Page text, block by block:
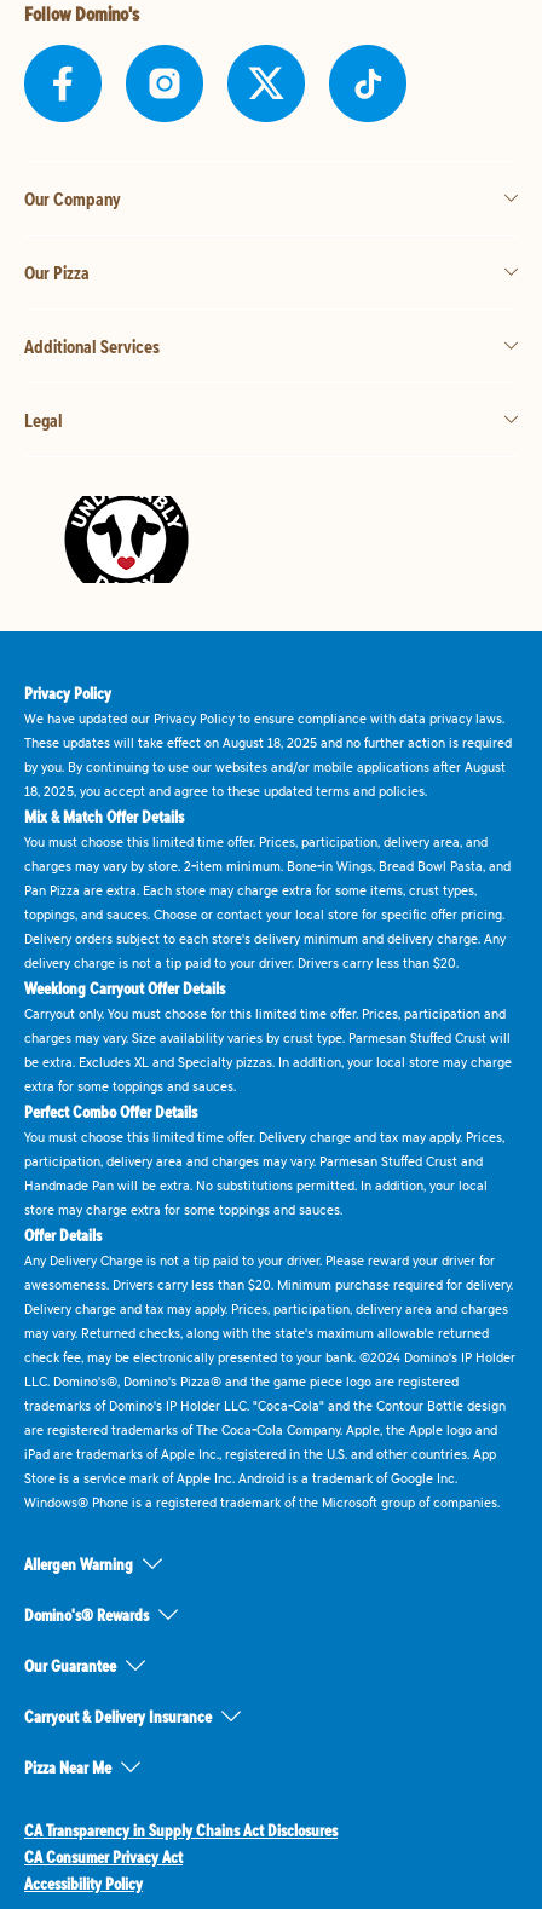
Follow Domino's
Our Company
Our Pizza
Additional Services
Legal
Privacy Policy
We have updated our Privacy Policy to ensure compliance with data privacy laws.
These updates will take effect on August 18, 2025 and no further action is required
by you. By continuing to use our websites and/or mobile applications after August
18, 2025, you accept and agree to these updated terms and policies.
Mix & Match Offer Details
You must choose this limited time offer. Prices, participation, delivery area, and
charges may vary by store. 2-item minimum. Bone-in Wings, Bread Bowl Pasta, and
Pan Pizza are extra. Each store may charge extra for some items, crust types,
toppings, and sauces. Choose or contact your local store for specific offer pricing.
Delivery orders subject to each store's delivery minimum and delivery charge. Any
delivery charge is not a tip paid to your driver. Drivers carry less than $20.
Weeklong Carryout Offer Details
Carryout only. You must choose for this limited time offer. Prices, participation and
charges may vary. Size availability varies by crust type. Parmesan Stuffed Crust will
be extra. Excludes XL and Specialty pizzas. In addition, your local store may charge
extra for some toppings and sauces.
Perfect Combo Offer Details
You must choose this limited time offer. Delivery charge and tax may apply. Prices,
participation, delivery area and charges may vary. Parmesan Stuffed Crust and
Handmade Pan will be extra. No substitutions permitted. In addition, your local
store may charge extra for some toppings and sauces.
Offer Details
Any Delivery Charge is not a tip paid to your driver. Please reward your driver for
awesomeness. Drivers carry less than $20. Minimum purchase required for delivery.
Delivery charge and tax may apply. Prices, participation, delivery area and charges
may vary. Returned checks, along with the state's maximum allowable returned
check fee, may be electronically presented to your bank. ©2024 Domino's IP Holder
LLC. Domino's®, Domino's Pizza® and the game piece logo are registered
trademarks of Domino's IP Holder LLC. "Coca-Cola" and the Contour Bottle design
are registered trademarks of The Coca-Cola Company. Apple, the Apple logo and
iPad are trademarks of Apple Inc., registered in the U.S. and other countries. App
Store is a service mark of Apple Inc. Android is a trademark of Google Inc.
Windows® Phone is a registered trademark of the Microsoft group of companies.
Allergen Warning
Domino's® Rewards
Our Guarantee
Carryout & Delivery Insurance
Pizza Near Me
CA Transparency in Supply Chains Act Disclosures
CA Consumer Privacy Act
Accessibility Policy